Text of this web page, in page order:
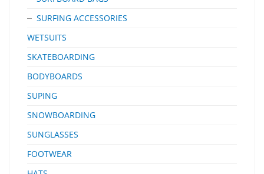
SURFING ACCESSORIES
WETSUITS
SKATEBOARDING
BODYBOARDS
SUPING
SNOWBOARDING
SUNGLASSES
FOOTWEAR